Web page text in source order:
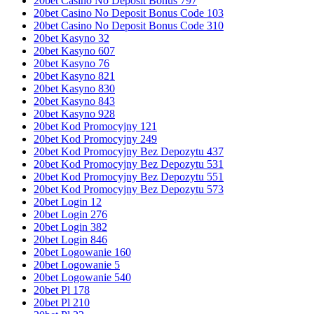
20bet Casino No Deposit Bonus Code 103
20bet Casino No Deposit Bonus Code 310
20bet Kasyno 32
20bet Kasyno 607
20bet Kasyno 76
20bet Kasyno 821
20bet Kasyno 830
20bet Kasyno 843
20bet Kasyno 928
20bet Kod Promocyjny 121
20bet Kod Promocyjny 249
20bet Kod Promocyjny Bez Depozytu 437
20bet Kod Promocyjny Bez Depozytu 531
20bet Kod Promocyjny Bez Depozytu 551
20bet Kod Promocyjny Bez Depozytu 573
20bet Login 12
20bet Login 276
20bet Login 382
20bet Login 846
20bet Logowanie 160
20bet Logowanie 5
20bet Logowanie 540
20bet Pl 178
20bet Pl 210